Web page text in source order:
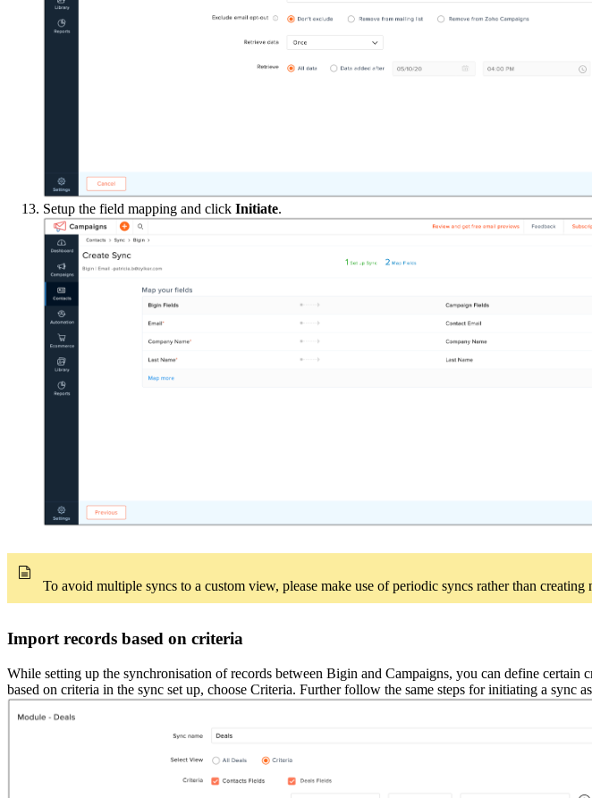
Setup the field mapping and click Initiate.
To avoid multiple syncs to a custom view, please make use of periodic syncs rather than
Import records based on criteria
While setting up the synchronisation of records between Bigin and Campaigns, you can define
based on criteria in the sync set up, choose Criteria. Further follow the same steps for initiating a sync